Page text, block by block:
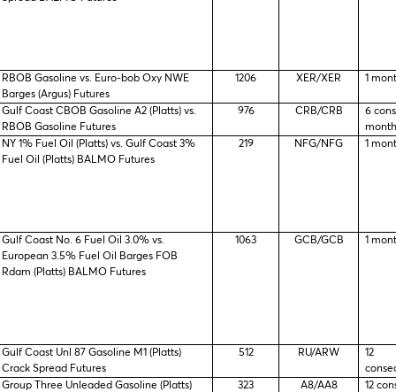
RBOB Gasoline vs. Euro-bob Oxy NWE
Barges (Argus) Futures
1206 XER/XER 1
Gulf Coast CBOB Gasoline A2 (Platts) vs.
RBOB Gasoline Futures
976 CRB/CRB
6
NY 1% Fuel Oil (Platts) vs. Gulf Coast 3%
Fuel Oil (Platts) BALMO Futures
219 NFG/NFG 1
Gulf Coast No. 6 Fuel Oil 3.0% vs.
European 3.5% Fuel Oil Barges FOB
Rdam (Platts) BALMO Futures
1063 GCB/GCB 1
Gulf Coast Unl 87 Gasoline M1 (Platts)
Crack Spread Futures
512 RU/ARW
12
Group Three Unleaded Gasoline (Platts)
323 A8/AA8
12